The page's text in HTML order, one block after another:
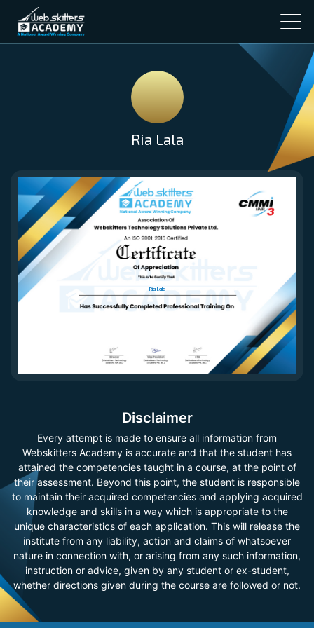
Ria Lala
Ria Lala
Disclaimer
Every attempt is made to ensure all information from
Webskitters Academy is accurate and that the student has
attained the competencies taught in a course, at the point of
their assessment. Beyond this point, the student is responsible
to maintain their acquired competencies and applying acquired
knowledge and skills in a way which is appropriate to the
unique characteristics of each application. This will release the
institute from any liability, action and claims of whatsoever
nature in connection with, or arising from any such information,
instruction or advice, given by any student or ex-student,
whether directions given during the course are followed or not.